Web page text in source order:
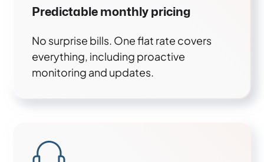
Predictable monthly pricing
No surprise bills. One flat rate covers
everything, including proactive
monitoring and updates.